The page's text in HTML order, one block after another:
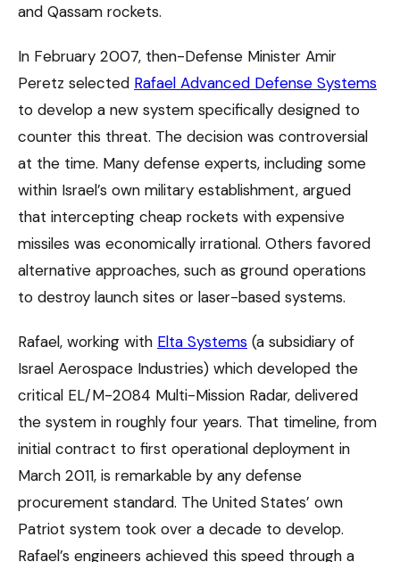
and Qassam rockets.
In February 2007, then-Defense Minister Amir
Peretz selected Rafael Advanced Defense Systems
to develop a new system specifically designed to
counter this threat. The decision was controversial
at the time. Many defense experts, including some
within Israel’s own military establishment, argued
that intercepting cheap rockets with expensive
missiles was economically irrational. Others favored
alternative approaches, such as ground operations
to destroy launch sites or laser-based systems.
Rafael, working with Elta Systems (a subsidiary of
Israel Aerospace Industries) which developed the
critical EL/M-2084 Multi-Mission Radar, delivered
the system in roughly four years. That timeline, from
initial contract to first operational deployment in
March 2011, is remarkable by any defense
procurement standard. The United States’ own
Patriot system took over a decade to develop.
Rafael’s engineers achieved this speed through a